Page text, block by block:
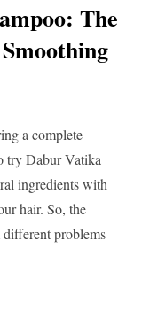
The
a complete
try Dabur Vatika
ingredients with
hair. So, the
problems